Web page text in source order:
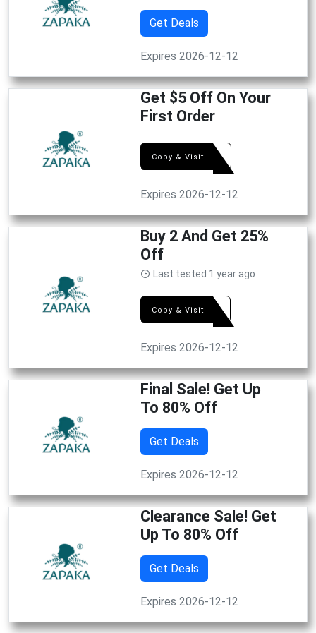
Get Deals
Expires 2026-12-12
Get $5 Off On Your
First Order
Copy & Visit
LUCK
Expires 2026-12-12
Buy 2 And Get 25%
Off
Last tested 1 year ago
Copy & Visit
DEAL
Expires 2026-12-12
Final Sale! Get Up
To 80% Off
Get Deals
Expires 2026-12-12
Clearance Sale! Get
Up To 80% Off
Get Deals
Expires 2026-12-12